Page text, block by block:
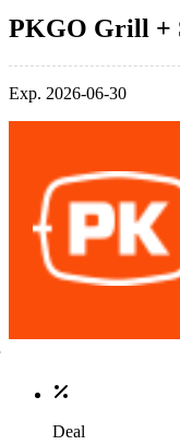
PKGO Grill +
Exp. 2026-06-30
Deal